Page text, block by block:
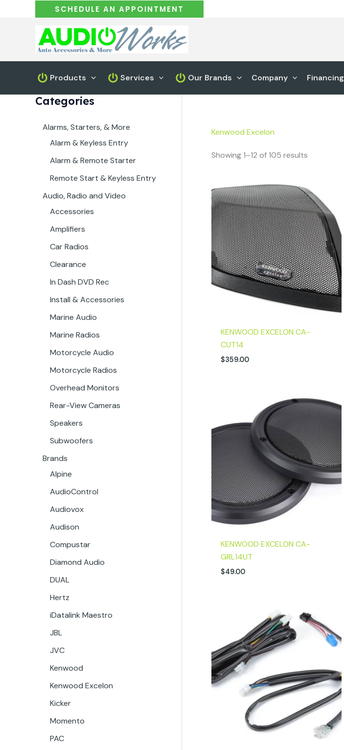
SCHEDULE AN APPOINTMENT
Products Services Our Brands Company Financing
Categories
Alarms, Starters, & More
Alarm & Keyless Entry
Alarm & Remote Starter
Remote Start & Keyless Entry
Audio, Radio and Video
Accessories
Amplifiers
Car Radios
Clearance
In Dash DVD Rec
Install & Accessories
Marine Audio
Marine Radios
Motorcycle Audio
Motorcycle Radios
Overhead Monitors
Rear-View Cameras
Speakers
Subwoofers
Brands
Alpine
AudioControl
Audiovox
Audison
Compustar
Diamond Audio
DUAL
Hertz
iDatalink Maestro
JBL
JVC
Kenwood
Kenwood Excelon
Kicker
Momento
PAC
Kenwood Excelon
Showing 1–12 of 105 results
KENWOOD EXCELON CA-
CUT14
$359.00
KENWOOD EXCELON CA-
GRL14UT
$49.00